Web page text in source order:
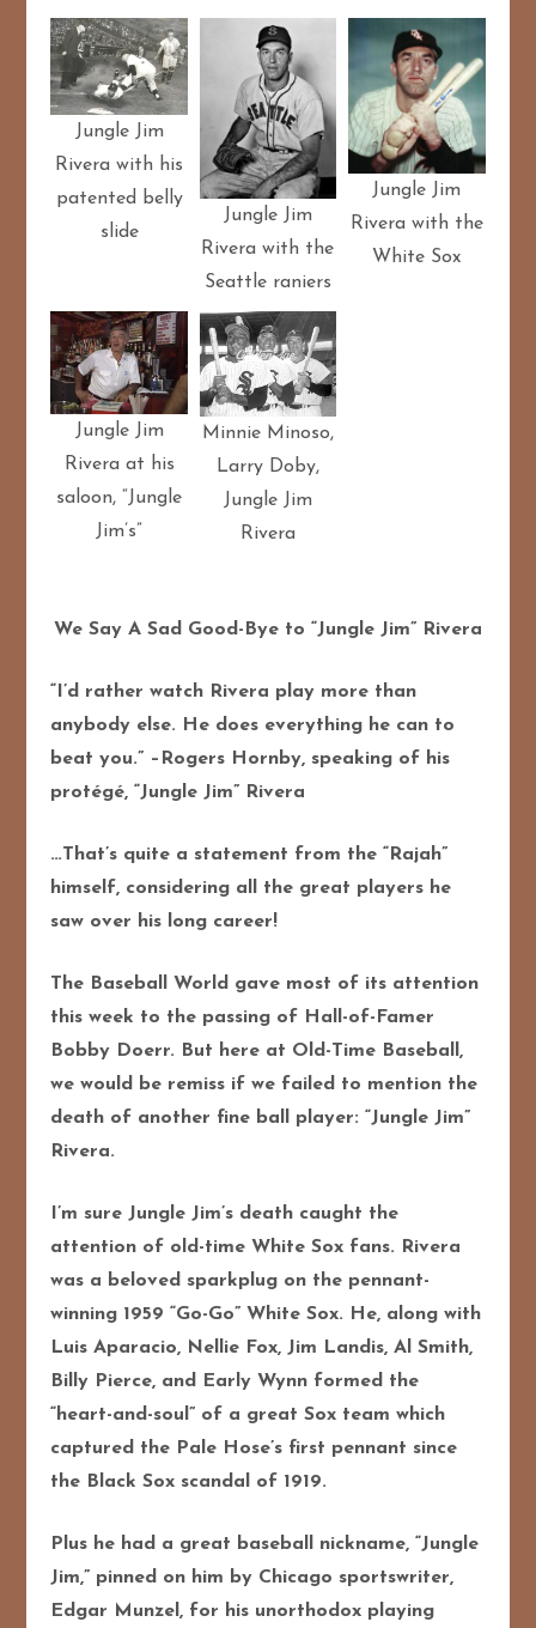
Jungle Jim
Rivera with his
patented belly
slide
Jungle Jim
Rivera with the
Seattle raniers
Jungle Jim
Rivera with the
White Sox
Jungle Jim
Rivera at his
saloon, “Jungle
Jim’s”
Minnie Minoso,
Larry Doby,
Jungle Jim
Rivera
We Say A Sad Good-Bye to “Jungle Jim” Rivera
“I’d rather watch Rivera play more than
anybody else. He does everything he can to
beat you.” –Rogers Hornby, speaking of his
protégé, “Jungle Jim” Rivera
…That’s quite a statement from the “Rajah”
himself, considering all the great players he
saw over his long career!
The Baseball World gave most of its attention
this week to the passing of Hall-of-Famer
Bobby Doerr. But here at Old-Time Baseball,
we would be remiss if we failed to mention the
death of another fine ball player: “Jungle Jim”
Rivera.
I’m sure Jungle Jim’s death caught the
attention of old-time White Sox fans. Rivera
was a beloved sparkplug on the pennant-
winning 1959 “Go-Go” White Sox. He, along with
Luis Aparacio, Nellie Fox, Jim Landis, Al Smith,
Billy Pierce, and Early Wynn formed the
“heart-and-soul” of a great Sox team which
captured the Pale Hose’s first pennant since
the Black Sox scandal of 1919.
Plus he had a great baseball nickname, “Jungle
Jim,” pinned on him by Chicago sportswriter,
Edgar Munzel, for his unorthodox playing